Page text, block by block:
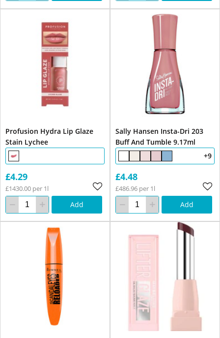
Profusion Hydra Lip Glaze
Stain Lychee
£4.29
£1430.00 per 1l
Add
Sally Hansen Insta-Dri 203
Buff And Tumble 9.17ml
+9
£4.48
£486.96 per 1l
Add